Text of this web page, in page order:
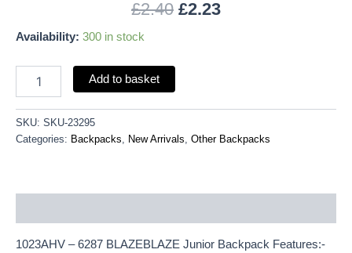
£2.40 £2.23
Availability: 300 in stock
Add to basket
SKU: SKU-23295
Categories: Backpacks, New Arrivals, Other Backpacks
1023AHV – 6287 BLAZEBLAZE Junior Backpack Features:-